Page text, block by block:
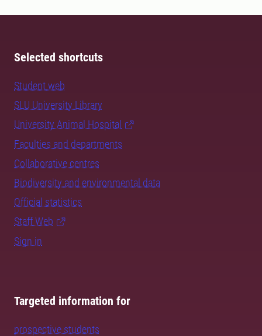
Selected shortcuts
Student web
SLU University Library
University Animal Hospital
Faculties and departments
Collaborative centres
Biodiversity and environmental data
Official statistics
Staff Web
Sign in
Targeted information for
prospective students